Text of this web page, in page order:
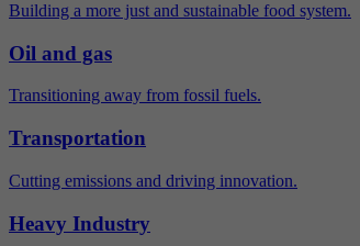
Building a more just and sustainable food system.
Oil and gas
Transitioning away from fossil fuels.
Transportation
Cutting emissions and driving innovation.
Heavy Industry